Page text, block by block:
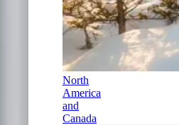
North
America
and
Canada